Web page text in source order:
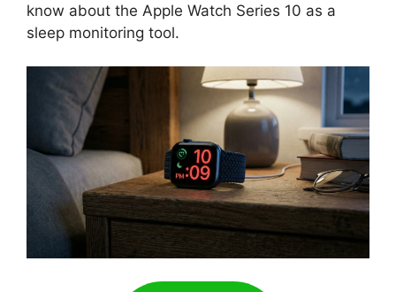
know about the Apple Watch Series 10 as a
sleep monitoring tool.